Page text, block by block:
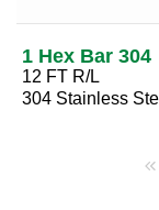
1 Hex Bar 304
12 FT R/L
304 Stainless